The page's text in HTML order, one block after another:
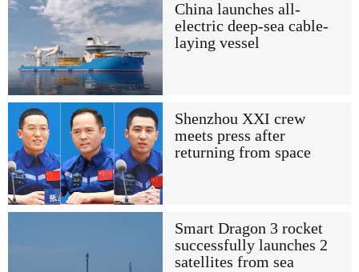
China launches all-
electric deep-sea cable-
laying vessel
Shenzhou XXI crew
meets press after
returning from space
Smart Dragon 3 rocket
successfully launches 2
satellites from sea